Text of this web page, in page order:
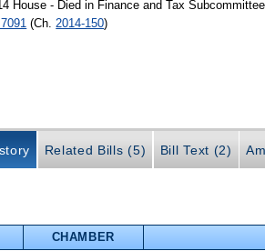
House - Died in Finance and Tax
(Ch. 2014-150)
Related Bills (5) Bill Text (2)
CHAMBER